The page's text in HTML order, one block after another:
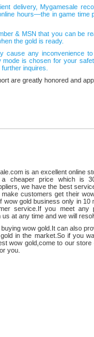
delivery, Mygamesale
hours—the in game time
& MSN that you can be
the gold is ready.
cause any inconvenience
mode is chosen for your
inquires.
are greatly honored and
is an excellent online
cheaper price which is
we have the best
customers get their
wow gold business only in 10
service.If you meet any
at any time and we will
wow gold.It can also
in the market.So if you
wow gold,come to our
you.